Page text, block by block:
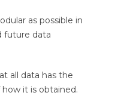
as possible in
future data
all data has the
it is obtained.